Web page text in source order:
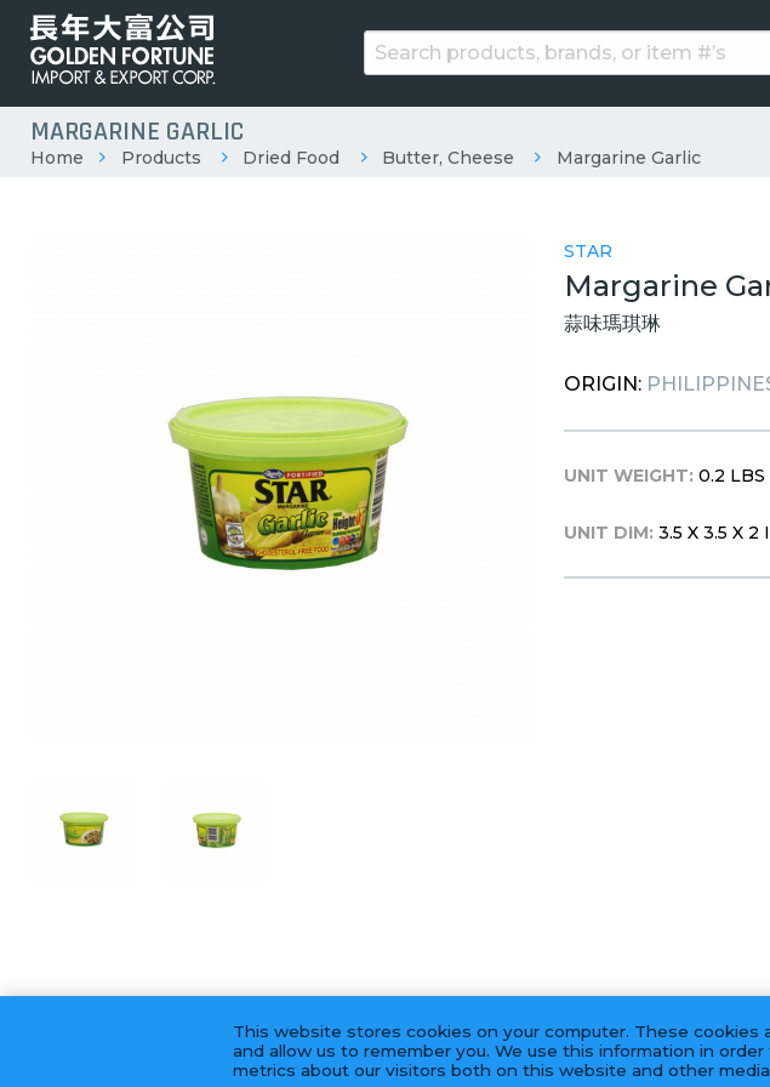
MARGARINE GARLIC
Home Products Dried Food Butter, Cheese Margarine Garlic
STAR
Margarine
蒜味瑪琪琳
ORIGIN:
UNIT WEIGHT: 0.2 LBS
UNIT DIM: 3.5 X 3.5 X 2
This website stores cookies on your computer. These
and allow us to remember you. We use this information in
metrics about our visitors both on this website and other